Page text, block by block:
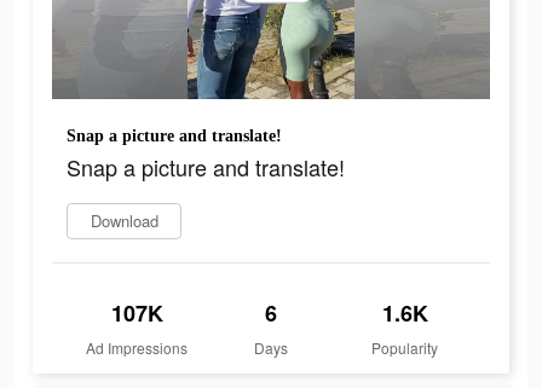
Snap a picture and translate!
Snap a picture and translate!
Download
107K
Ad Impressions
6
Days
1.6K
Popularity